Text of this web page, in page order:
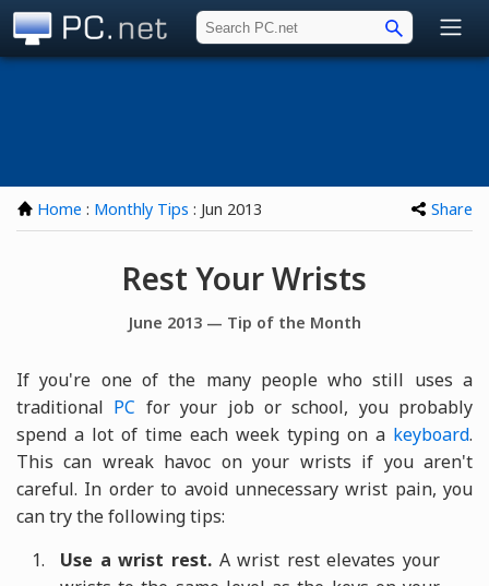
Home : Monthly Tips : Jun 2013 Share
Rest Your Wrists
June 2013 — Tip of the Month
If you're one of the many people who still uses a
traditional PC for your job or school, you probably
spend a lot of time each week typing on a keyboard.
This can wreak havoc on your wrists if you aren't
careful. In order to avoid unnecessary wrist pain, you
can try the following tips:
Use a wrist rest.A wrist rest elevates your